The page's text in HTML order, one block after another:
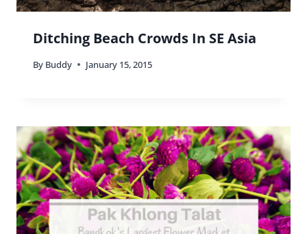
Ditching Beach Crowds In SE Asia
By Buddy January 15, 2015